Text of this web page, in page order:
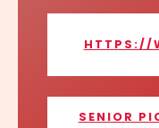
HTTPS://
SENIOR